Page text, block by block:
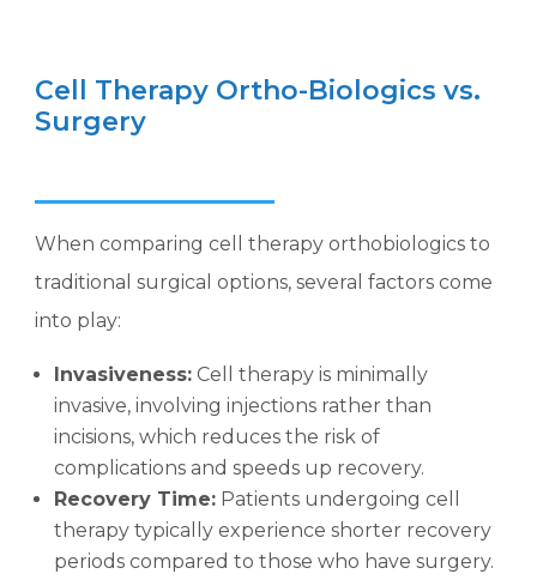
Cell Therapy Ortho-Biologics vs.
Surgery
When comparing cell therapy orthobiologics to
traditional surgical options, several factors come
into play:
Invasiveness: Cell therapy is minimally
invasive, involving injections rather than
incisions, which reduces the risk of
complications and speeds up recovery.
Recovery Time: Patients undergoing cell
therapy typically experience shorter recovery
periods compared to those who have surgery.